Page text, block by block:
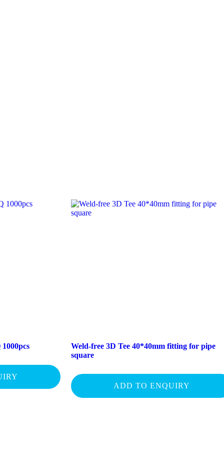
Weld-free 3D Tee 40*40mm fitting for pipe
square
ADD TO ENQUIRY